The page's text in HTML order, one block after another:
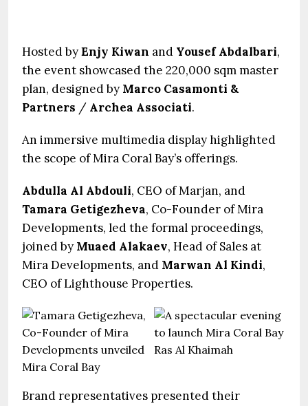
Hosted byEnjy Kiwan and Yousef Abdalbari,
the event showcased the 220,000 sqm master
plan, designed by Marco Casamonti &
Partners / Archea Associati.
An immersive multimedia display highlighted
the scope of Mira Coral Bay’s offerings.
Abdulla Al Abdouli, CEO of Marjan, and
Tamara Getigezheva, Co-Founder of Mira
Developments, led the formal proceedings,
joined by Muaed Alakaev, Head of Sales at
Mira Developments, and Marwan Al Kindi,
CEO of Lighthouse Properties.
Brand representatives presented their